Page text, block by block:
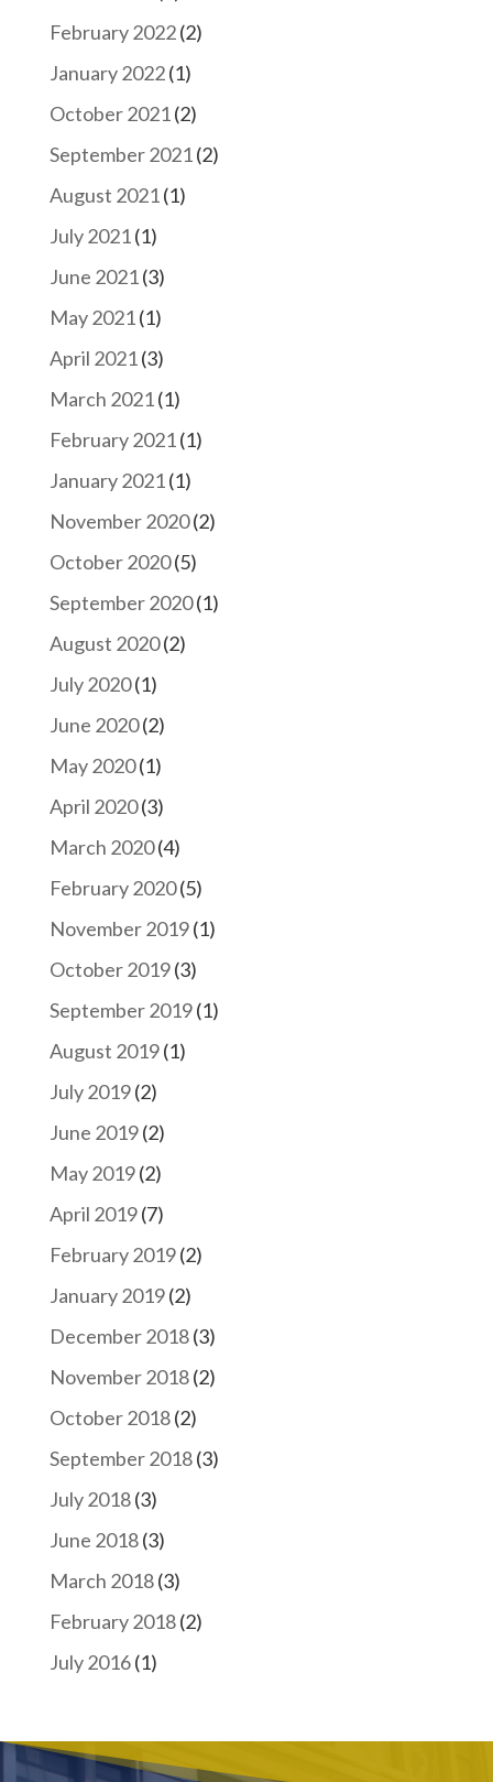
February 2022(2)
January 2022(1)
October 2021(2)
September 2021(2)
August 2021(1)
July 2021(1)
June 2021(3)
May 2021(1)
April 2021(3)
March 2021(1)
February 2021(1)
January 2021(1)
November 2020(2)
October 2020(5)
September 2020(1)
August 2020(2)
July 2020(1)
June 2020(2)
May 2020(1)
April 2020(3)
March 2020(4)
February 2020(5)
November 2019(1)
October 2019(3)
September 2019(1)
August 2019(1)
July 2019(2)
June 2019(2)
May 2019(2)
April 2019(7)
February 2019(2)
January 2019(2)
December 2018(3)
November 2018(2)
October 2018(2)
September 2018(3)
July 2018(3)
June 2018(3)
March 2018(3)
February 2018(2)
July 2016(1)